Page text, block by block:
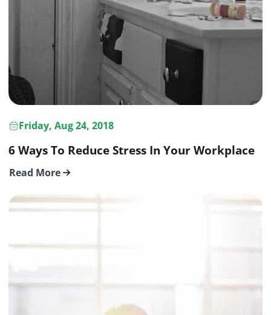
Friday, Aug 24, 2018
6 Ways To Reduce Stress In Your Workplace
Read More